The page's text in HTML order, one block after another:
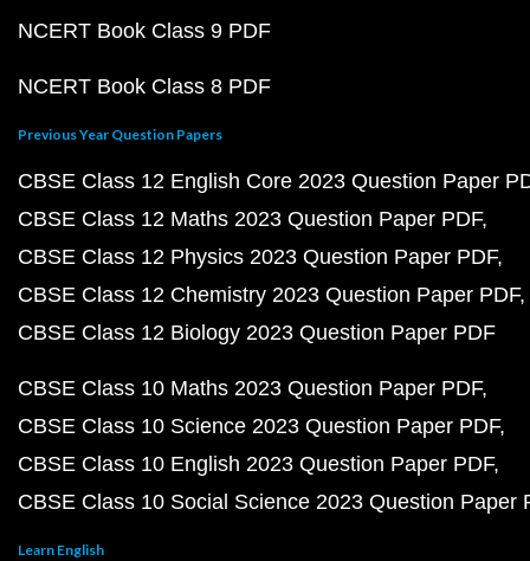
NCERT Book Class 9 PDF
NCERT Book Class 8 PDF
Previous Year Question Papers
CBSE Class 12 English Core 2023 Question Paper
CBSE Class 12 Maths 2023 Question Paper PDF
CBSE Class 12 Physics 2023 Question Paper PDF
CBSE Class 12 Chemistry 2023 Question Paper PDF
CBSE Class 12 Biology 2023 Question Paper PDF
CBSE Class 10 Maths 2023 Question Paper PDF
CBSE Class 10 Science 2023 Question Paper PDF
CBSE Class 10 English 2023 Question Paper PDF
CBSE Class 10 Social Science 2023 Question Paper
Learn English